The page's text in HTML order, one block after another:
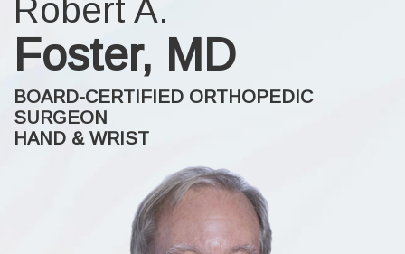
Robert A.
Foster, MD
BOARD-CERTIFIED ORTHOPEDIC
SURGEON
HAND & WRIST